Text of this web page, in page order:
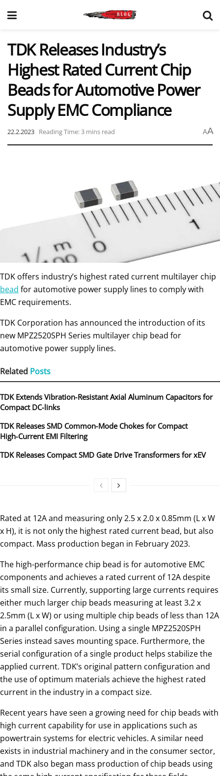
TDK Releases Industry’s
Highest Rated Current Chip
Beads for Automotive Power
Supply EMC Compliance
22.2.2023 Reading Time: 3 mins read AA
TDK offers industry’s highest rated current multilayer chip
bead for automotive power supply lines to comply with
EMC requirements.
TDK Corporation has announced the introduction of its
new MPZ2520SPH Series multilayer chip bead for
automotive power supply lines.
Related Posts
TDK Extends Vibration‑Resistant Axial Aluminum Capacitors for
Compact DC‑links
TDK Releases SMD Common‑Mode Chokes for Compact
High‑Current EMI Filtering
TDK Releases Compact SMD Gate Drive Transformers for xEV
Rated at 12A and measuring only 2.5 x 2.0 x 0.85mm (L x W
x H), it is not only the highest rated current bead, but also
compact. Mass production began in February 2023.
The high-performance chip bead is for automotive EMC
components and achieves a rated current of 12A despite
its small size. Currently, supporting large currents requires
either much larger chip beads measuring at least 3.2 x
2.5mm (L x W) or using multiple chip beads of less than 12A
in a parallel configuration. Using a single MPZ2520SPH
Series instead saves mounting space. Furthermore, the
serial configuration of a single product helps stabilize the
applied current. TDK’s original pattern configuration and
the use of optimum materials achieve the highest rated
current in the industry in a compact size.
Recent years have seen a growing need for chip beads with
high current capability for use in applications such as
powertrain systems for electric vehicles. A similar need
exists in industrial machinery and in the consumer sector,
and TDK also began mass production of chip beads using